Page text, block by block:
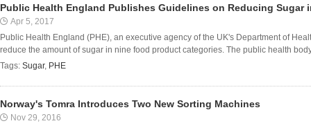
Public Health England Publishes Guidelines on Reducing Sugar
Apr 5, 2017
Public Health England (PHE), an executive agency of the UK's Department of
reduce the amount of sugar in nine food product categories. The public health
Tags: Sugar, PHE
Norway's Tomra Introduces Two New Sorting Machines
Nov 29, 2016